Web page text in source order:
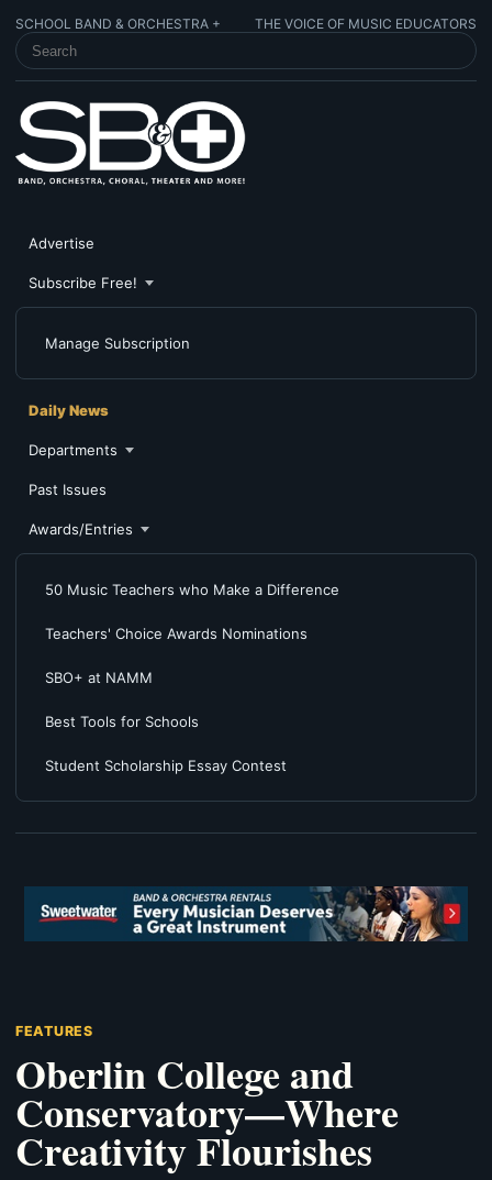
SCHOOL BAND & ORCHESTRA + THE VOICE OF MUSIC EDUCATORS
SEARCH SCHOOL BAND & ORCHESTRA +
Advertise
Subscribe Free!
Manage Subscription
Daily News
Departments
Past Issues
Awards/Entries
50 Music Teachers who Make a Difference
Teachers' Choice Awards Nominations
SBO+ at NAMM
Best Tools for Schools
Student Scholarship Essay Contest
FEATURES
Oberlin College and
Conservatory—Where
Creativity Flourishes